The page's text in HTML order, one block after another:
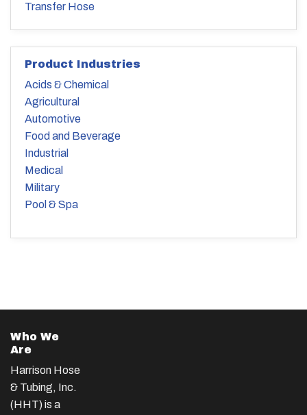
Transfer Hose
Product Industries
Acids & Chemical
Agricultural
Automotive
Food and Beverage
Industrial
Medical
Military
Pool & Spa
Who We
Are
Harrison Hose
& Tubing, Inc.
(HHT) is a